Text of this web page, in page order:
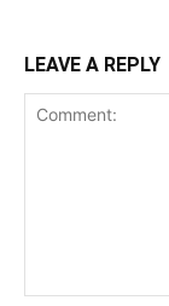
LEAVE A REPLY